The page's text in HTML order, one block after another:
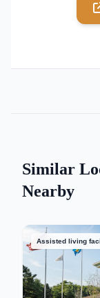
Similar
Nearby
Assisted living